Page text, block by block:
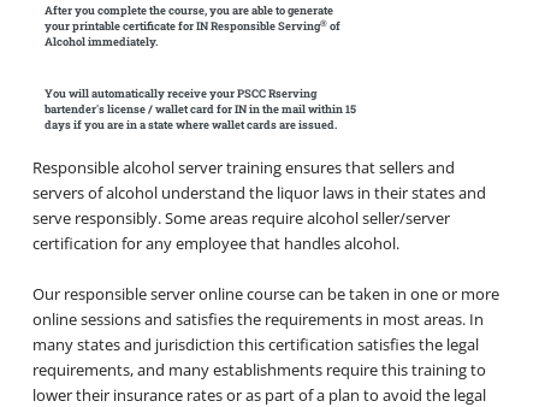
After you complete the course, you are able to generate
your printable certificate for IN Responsible Serving®of
Alcohol immediately.
You will automatically receive your PSCC Rserving
bartender's license / wallet card for IN in the mail within 15
days if you are in a state where wallet cards are issued.
Responsible alcohol server training ensures that sellers and
servers of alcohol understand the liquor laws in their states and
serve responsibly. Some areas require alcohol seller/server
certification for any employee that handles alcohol.
Our responsible server online course can be taken in one or more
online sessions and satisfies the requirements in most areas. In
many states and jurisdiction this certification satisfies the legal
requirements, and many establishments require this training to
lower their insurance rates or as part of a plan to avoid the legal